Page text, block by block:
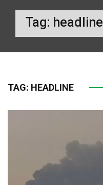
Tag: headline
TAG: HEADLINE